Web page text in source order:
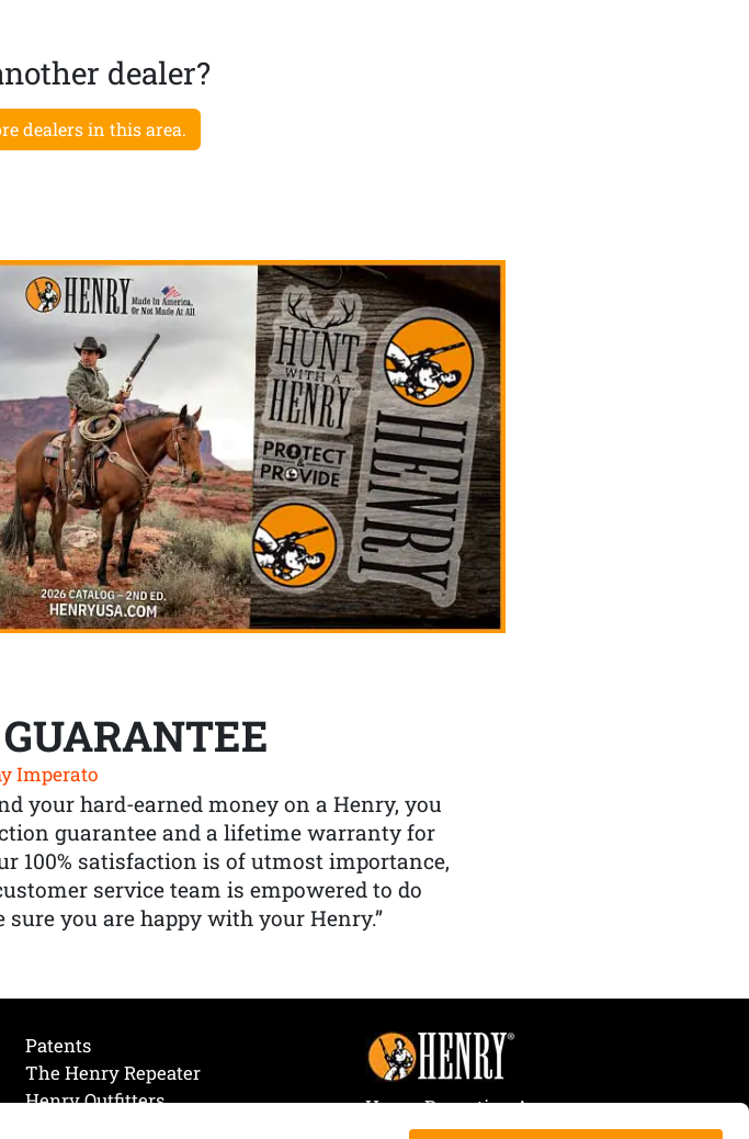
dealer?
dealers in this area.
Imperato
your hard-earned money on a Henry, you
guarantee and a lifetime warranty for
100% satisfaction is of utmost importance,
service team is empowered to do
you are happy with your Henry.”
Patents
The Henry Repeater
Henry Outfitters
Henry Repeating Arms